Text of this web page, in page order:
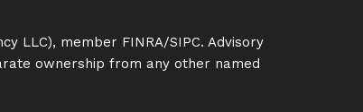
LLC), member FINRA/SIPC. Advisory
ownership from any other named